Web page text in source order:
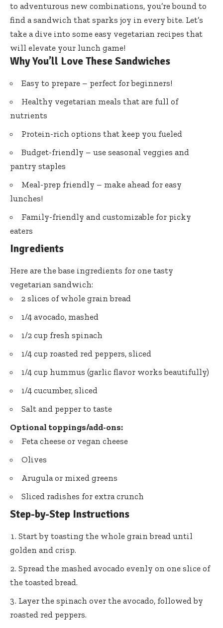
to adventurous new combinations, you’re bound to
find a sandwich that sparks joy in every bite. Let’s
take a dive into some easy vegetarian recipes that
will elevate your lunch game!
Why You’ll Love These Sandwiches
Easy to prepare – perfect for beginners!
Healthy vegetarian meals that are full of
nutrients
Protein-rich options that keep you fueled
Budget-friendly – use seasonal veggies and
pantry staples
Meal-prep friendly – make ahead for easy
lunches!
Family-friendly and customizable for picky
eaters
Ingredients
Here are the base ingredients for one tasty
vegetarian sandwich:
2 slices of whole grain bread
1/4 avocado, mashed
1/2 cup fresh spinach
1/4 cup roasted red peppers, sliced
1/4 cup hummus (garlic flavor works beautifully)
1/4 cucumber, sliced
Salt and pepper to taste
Optional toppings/add-ons:
Feta cheese or vegan cheese
Olives
Arugula or mixed greens
Sliced radishes for extra crunch
Step-by-Step Instructions
Start by toasting the whole grain bread until
golden and crisp.
Spread the mashed avocado evenly on one slice of
the toasted bread.
Layer the spinach over the avocado, followed by
roasted red peppers.